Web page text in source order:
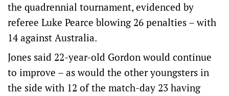
the quadrennial tournament, evidenced by
referee Luke Pearce blowing 26 penalties – with
14 against Australia.
Jones said 22-year-old Gordon would continue
to improve – as would the other youngsters in
the side with 12 of the match-day 23 having